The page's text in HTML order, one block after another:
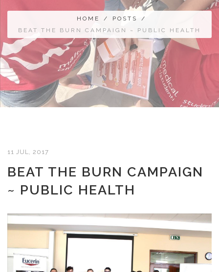
HOME / POSTS
/
BEAT THE BURN CAMPAIGN ~ PUBLIC HEALTH
11 JUL, 2017
BEAT THE BURN CAMPAIGN
~ PUBLIC HEALTH